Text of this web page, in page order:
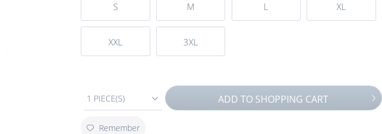
S M L XL
XXL 3XL
1 PIECE(S) ADD TO SHOPPING CART
Remember